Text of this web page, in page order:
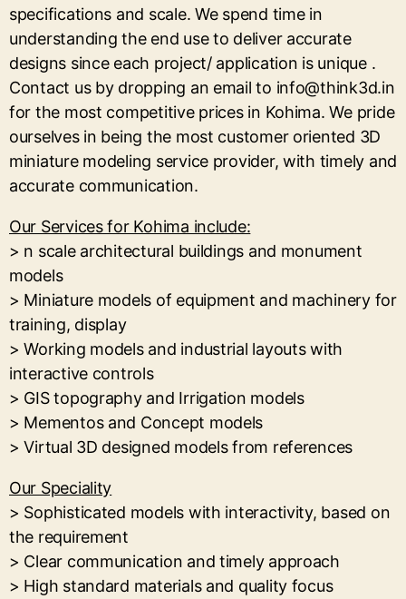
specifications and scale. We spend time in
understanding the end use to deliver accurate
designs since each project/ application is unique .
Contact us by dropping an email to info@think3d.in
for the most competitive prices in Kohima. We pride
ourselves in being the most customer oriented 3D
miniature modeling service provider, with timely and
accurate communication.
Our Services for Kohima include:
> n scale architectural buildings and monument
models
> Miniature models of equipment and machinery for
training, display
> Working models and industrial layouts with
interactive controls
> GIS topography and Irrigation models
> Mementos and Concept models
> Virtual 3D designed models from references
Our Speciality
> Sophisticated models with interactivity, based on
the requirement
> Clear communication and timely approach
> High standard materials and quality focus